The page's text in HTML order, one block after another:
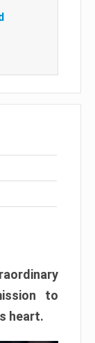
to
heart.